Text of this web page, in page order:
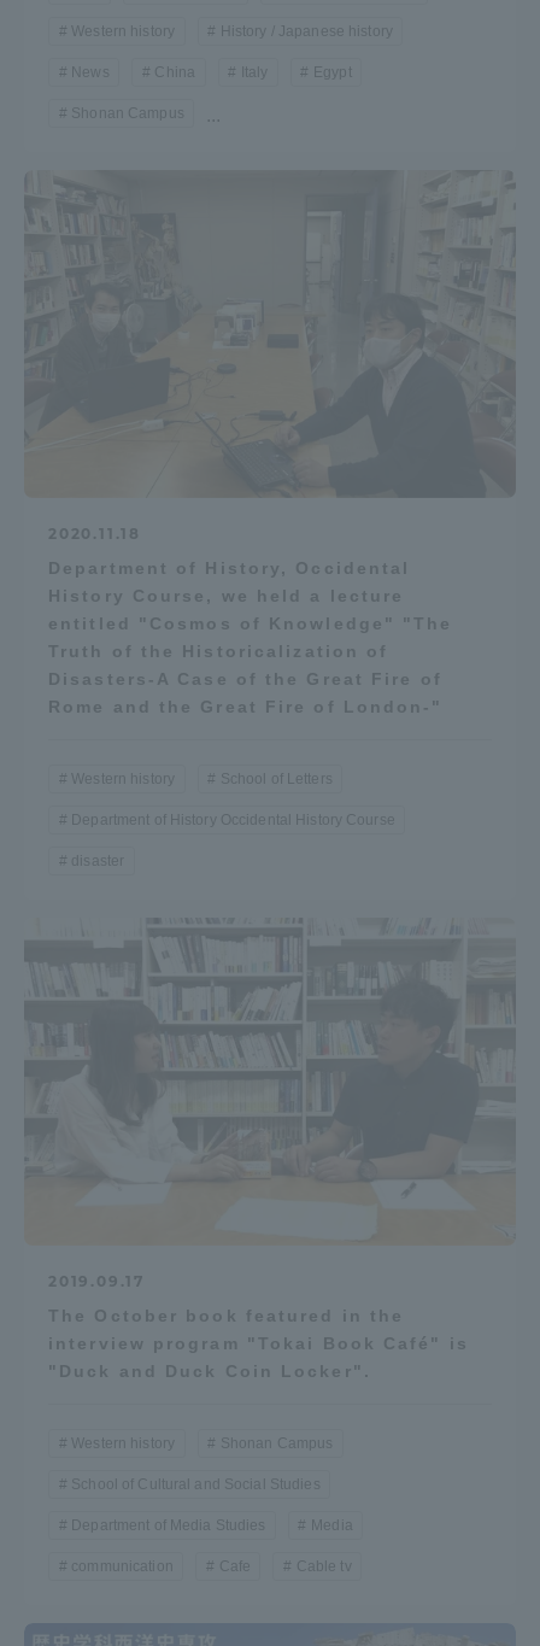
Western history History / Japanese history
News China Italy Egypt
Shonan Campus ...
2020.11.18
Department of History, Occidental
History Course, we held a lecture
entitled "Cosmos of Knowledge" "The
Truth of the Historicalization of
Disasters-A Case of the Great Fire of
Rome and the Great Fire of London-"
Western history School of Letters
Department of History Occidental History Course
disaster
2019.09.17
The October book featured in the
interview program "Tokai Book Café" is
"Duck and Duck Coin Locker".
Western history Shonan Campus
School of Cultural and Social Studies
Department of Media Studies Media
communication Cafe Cable tv